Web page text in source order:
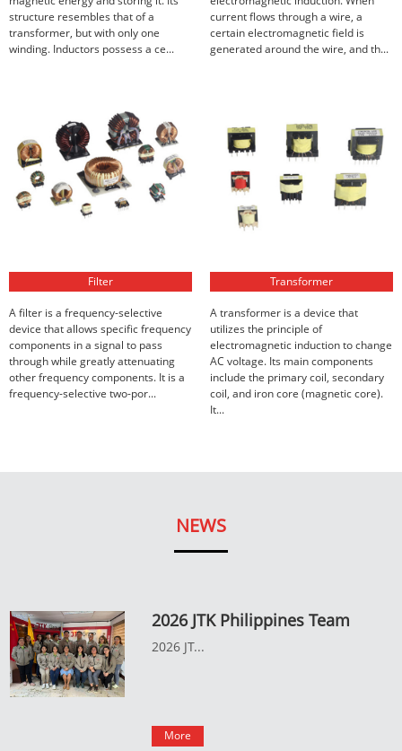
structure resembles that of a
transformer, but with only one
winding. Inductors possess a ce...
current flows through a wire, a
certain electromagnetic field is
generated around the wire, and th...
Filter
A filter is a frequency-selective
device that allows specific frequency
components in a signal to pass
through while greatly attenuating
other frequency components. It is a
frequency-selective two-por...
Transformer
A transformer is a device that
utilizes the principle of
electromagnetic induction to change
AC voltage. Its main components
include the primary coil, secondary
coil, and iron core (magnetic core).
It...
NEWS
2026 JTK Philippines Team
2026 JT...
More